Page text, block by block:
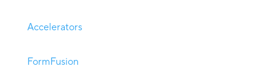
Accelerators
FormFusion